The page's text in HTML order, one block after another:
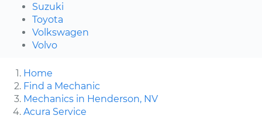
Suzuki
Toyota
Volkswagen
Volvo
Home
Find a Mechanic
Mechanics in Henderson, NV
Acura Service